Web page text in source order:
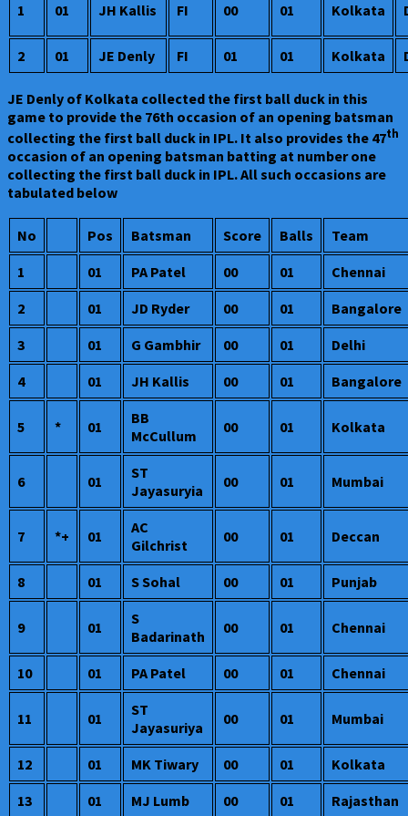
1 01 JH Kallis FI 00 01 Kolkata
2 01 JE Denly FI 01 01 Kolkata
JE Denly of Kolkata collected the first ball duck in this
game to provide the 76th occasion of an opening batsman
collecting the first ball duck in IPL. It also provides the 47th
occasion of an opening batsman batting at number one
collecting the first ball duck in IPL. All such occasions are
tabulated below
No Pos Batsman Score Balls
Team
1
01 PA Patel 00 01
Chennai
2
01 JD Ryder 00 01
Bangalore
3
01 G Gambhir 00 01
Delhi
4
01 JH Kallis 00 01 Bangalore
5 * 01
BB
McCullum
00 01 Kolkata
6 01
ST
Jayasuryia
00 01 Mumbai
7 *+ 01
AC
Gilchrist
00 01 Deccan
8 01 S Sohal 00 01 Punjab
9 01
S
Badarinath
00 01 Chennai
10 01 PA Patel 00 01 Chennai
11 01
ST
Jayasuriya
00 01 Mumbai
12 01 MK Tiwary 00 01
Kolkata
13
01 MJ Lumb 00 01 Rajasthan